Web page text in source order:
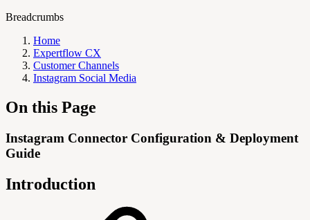
Breadcrumbs
Home
Expertflow CX
Customer Channels
Instagram Social Media
On this Page
Instagram Connector Configuration & Deployment
Guide
Introduction